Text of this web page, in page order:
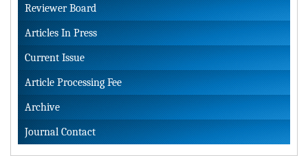
Reviewer Board
Articles In Press
Current Issue
Article Processing Fee
Archive
Journal Contact